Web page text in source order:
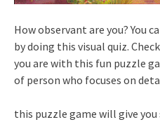
How observant are you? You
by doing this visual quiz.
you are with this fun puzzle
of person who focuses on
this puzzle game will give